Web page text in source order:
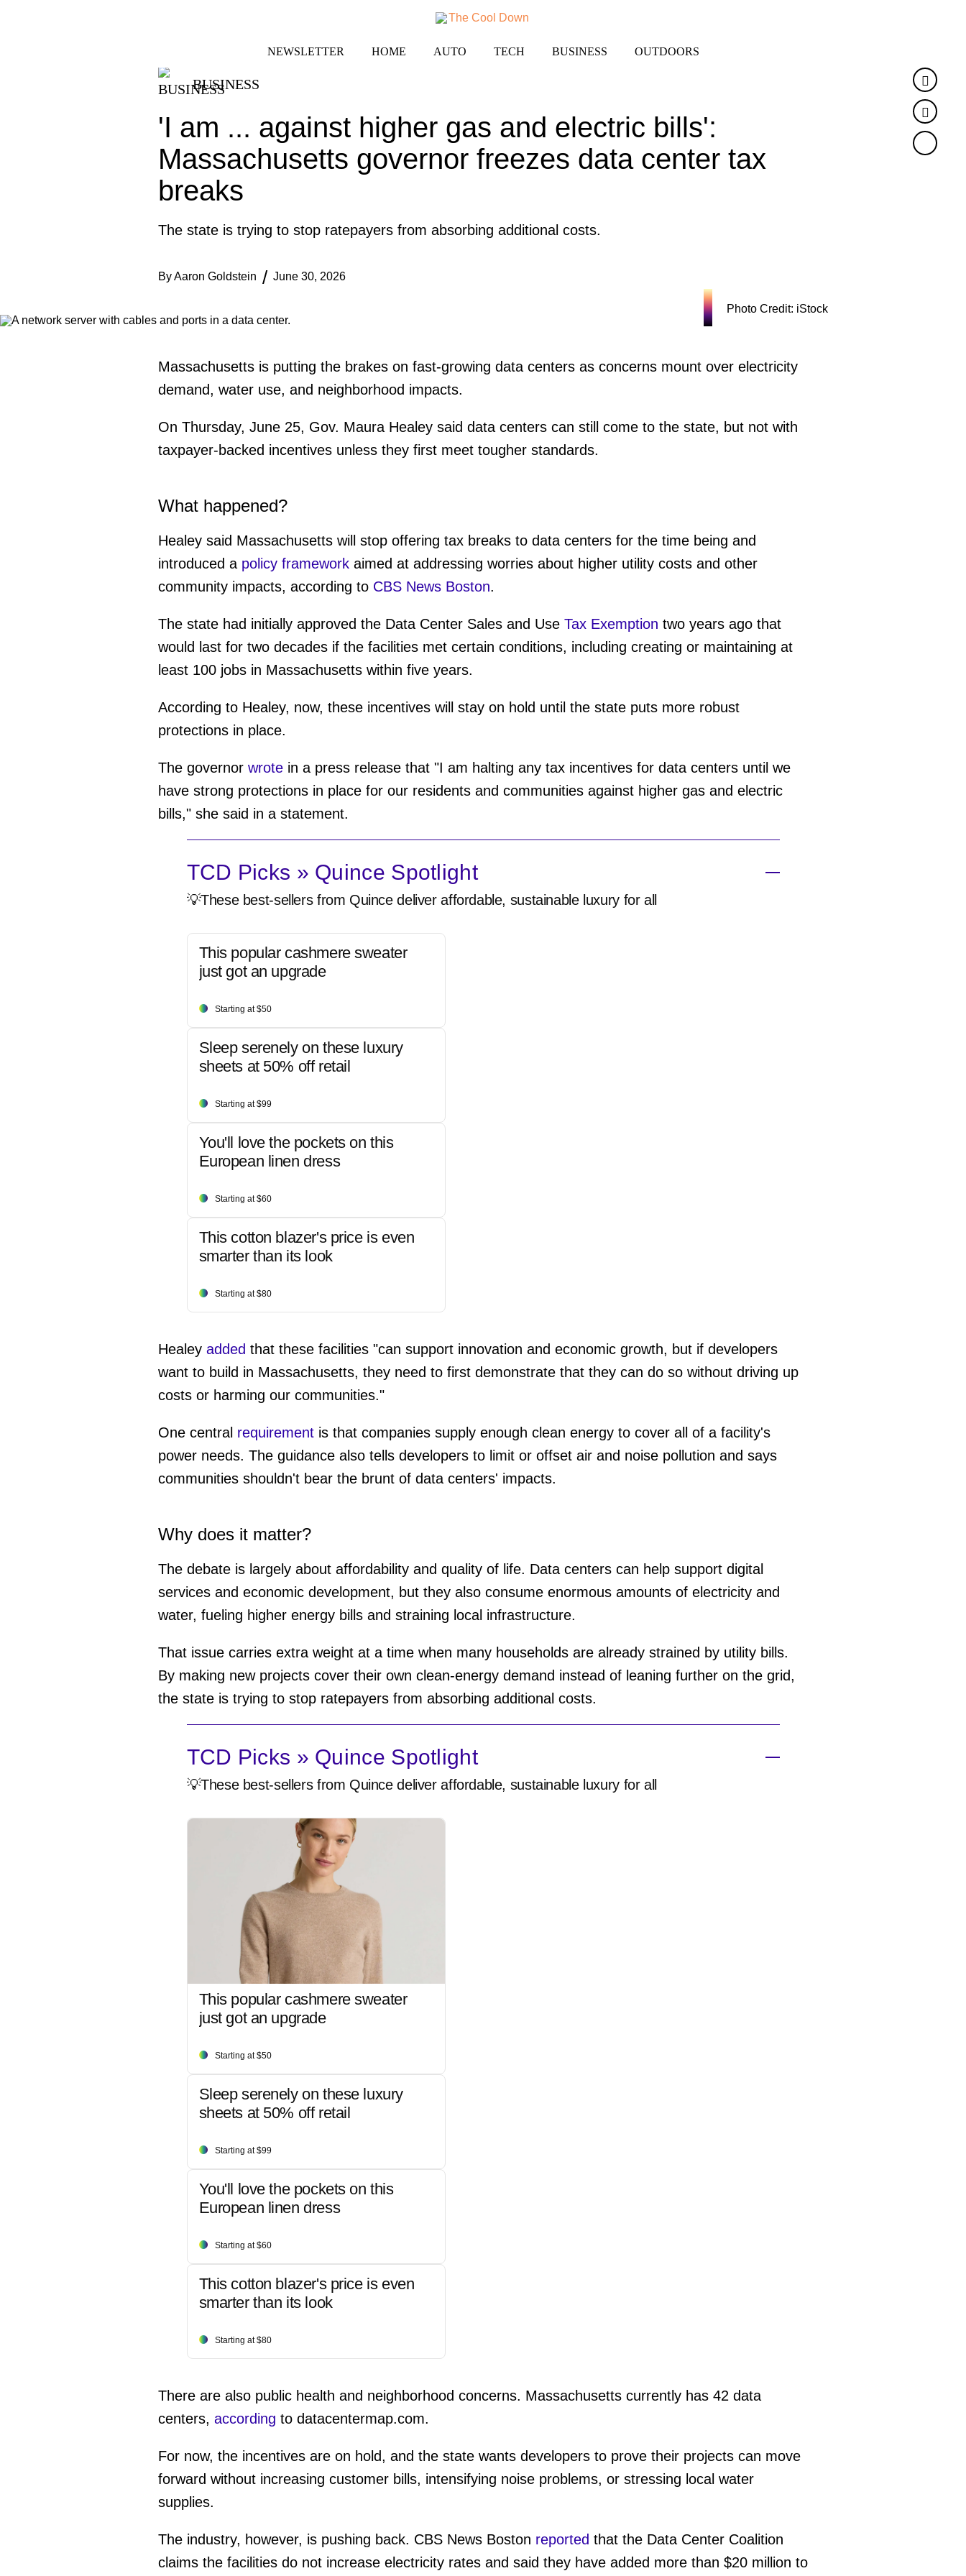
NEWSLETTER HOME AUTO TECH BUSINESS OUTDOORS
BUSINESS
'I am ... against higher gas and electric bills':
Massachusetts governor freezes data center tax
breaks
The state is trying to stop ratepayers from absorbing additional costs.
ByAaron Goldstein June 30, 2026
Twitter
Photo Credit: iStock
Massachusetts is putting the brakes on fast-growing data centers as concerns mount over electricity
demand, water use, and neighborhood impacts.
On Thursday, June 25, Gov. Maura Healey said data centers can still come to the state, but not with
taxpayer-backed incentives unless they first meet tougher standards.
What happened?
Healey said Massachusetts will stop offering tax breaks to data centers for the time being and
introduced a policy frameworkaimed at addressing worries about higher utility costs and other
community impacts, according to CBS News Boston.
The state had initially approved the Data Center Sales and Use Tax Exemption two years ago that
would last for two decades if the facilities met certain conditions, including creating or maintaining at
least 100 jobs in Massachusetts within five years.
According to Healey, now, these incentives will stay on hold until the state puts more robust
protections in place.
The governor wrotein a press release that "I am halting any tax incentives for data centers until we
have strong protections in place for our residents and communities against higher gas and electric
bills," she said in a statement.
TCD Picks » Quince Spotlight
💡These best-sellers from Quince deliver affordable, sustainable luxury for all
This popular cashmere sweater
just got an upgrade
Starting at $50
Sleep serenely on these luxury
sheets at 50% off retail
Starting at $99
You'll love the pockets on this
European linen dress
Starting at $60
This cotton blazer's price is even
smarter than its look
Starting at $80
Healey added that these facilities "can support innovation and economic growth, but if developers
want to build in Massachusetts, they need to first demonstrate that they can do so without driving up
costs or harming our communities."
One central requirementis that companies supply enough clean energy to cover all of a facility's
power needs. The guidance also tells developers to limit or offset air and noise pollution and says
communities shouldn't bear the brunt of data centers' impacts.
Why does it matter?
The debate is largely about affordability and quality of life. Data centers can help support digital
services and economic development, but they also consume enormous amounts of electricity and
water, fueling higher energy bills and straining local infrastructure.
That issue carries extra weight at a time when many households are already strained by utility bills.
By making new projects cover their own clean-energy demand instead of leaning further on the grid,
the state is trying to stop ratepayers from absorbing additional costs.
TCD Picks » Quince Spotlight
💡These best-sellers from Quince deliver affordable, sustainable luxury for all
This popular cashmere sweater
just got an upgrade
Starting at $50
Sleep serenely on these luxury
sheets at 50% off retail
Starting at $99
You'll love the pockets on this
European linen dress
Starting at $60
This cotton blazer's price is even
smarter than its look
Starting at $80
There are also public health and neighborhood concerns. Massachusetts currently has 42 data
centers, according to datacentermap.com.
For now, the incentives are on hold, and the state wants developers to prove their projects can move
forward without increasing customer bills, intensifying noise problems, or stressing local water
supplies.
The industry, however, is pushing back. CBS News Boston reported that the Data Center Coalition
claims the facilities do not increase electricity rates and said they have added more than $20 million to